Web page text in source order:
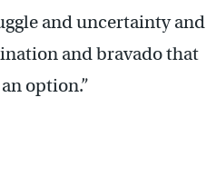
and uncertainty and
and bravado that
option.”